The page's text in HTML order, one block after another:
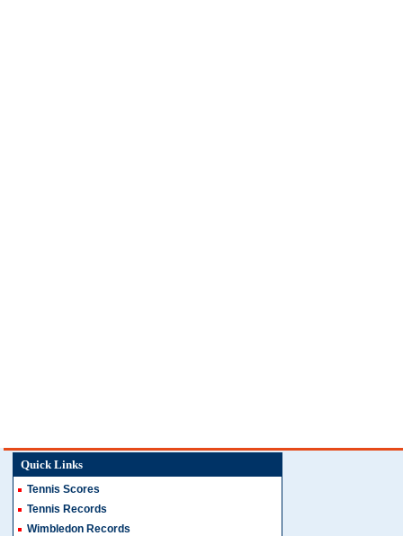
Quick Links
Tennis Scores
Tennis Records
Wimbledon Records